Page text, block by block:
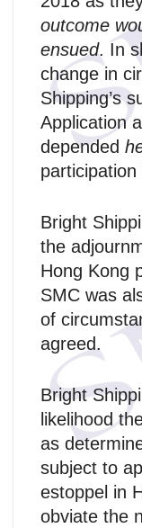
outcome
ensued. In
change in
Shipping’s
Application
depended
Bright
the
Hong Kong
SMC was
of
agreed.
Bright
likelihood
as
subject to
estoppel in
obviate the